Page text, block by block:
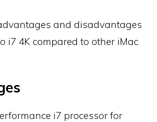
and disadvantages
i7 4K compared to other iMac
i7 processor for